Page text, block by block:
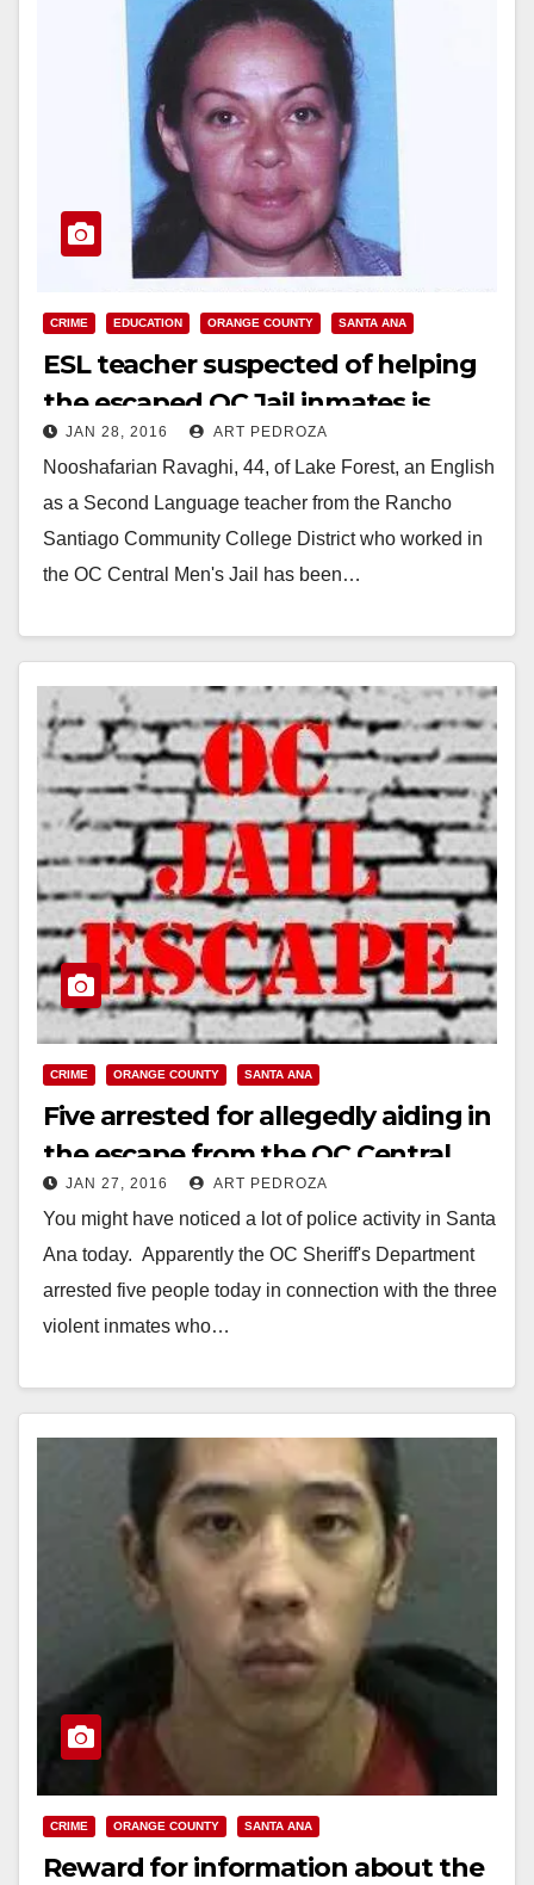
CRIME EDUCATION ORANGE COUNTY SANTA ANA
ESL teacher suspected of helping
the escaped OC Jail inmates is
arrested
JAN 28, 2016 ART PEDROZA
Nooshafarian Ravaghi, 44, of Lake Forest, an English
as a Second Language teacher from the Rancho
Santiago Community College District who worked in
the OC Central Men's Jail has been…
CRIME ORANGE COUNTY SANTA ANA
Five arrested for allegedly aiding in
the escape from the OC Central
Men’s Jail
JAN 27, 2016 ART PEDROZA
You might have noticed a lot of police activity in Santa
Ana today. Apparently the OC Sheriff's Department
arrested five people today in connection with the three
violent inmates who…
CRIME ORANGE COUNTY SANTA ANA
Reward for information about the